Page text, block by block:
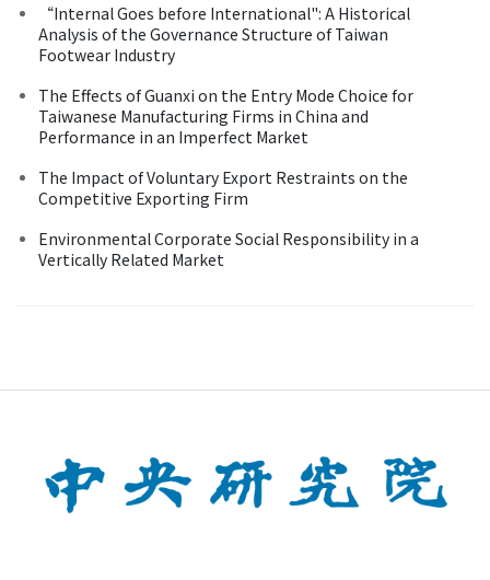
“Internal Goes before International": A Historical
Analysis of the Governance Structure of Taiwan
Footwear Industry
The Effects of Guanxi on the Entry Mode Choice for
Taiwanese Manufacturing Firms in China and
Performance in an Imperfect Market
The Impact of Voluntary Export Restraints on the
Competitive Exporting Firm
Environmental Corporate Social Responsibility in a
Vertically Related Market